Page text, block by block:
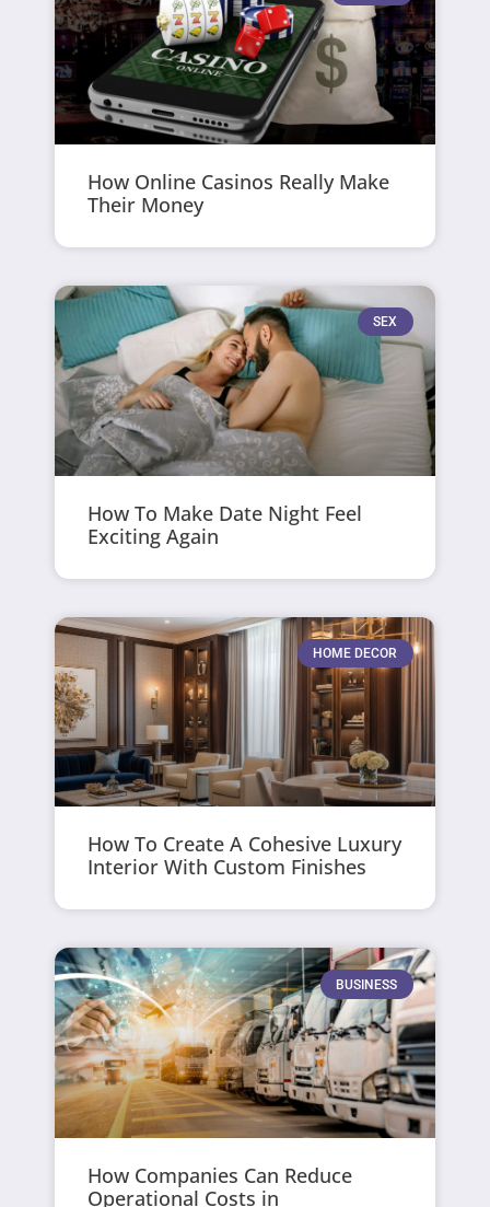
How Online Casinos Really Make
Their Money
SEX
How To Make Date Night Feel
Exciting Again
HOME DECOR
How To Create A Cohesive Luxury
Interior With Custom Finishes
BUSINESS
How Companies Can Reduce
Operational Costs in